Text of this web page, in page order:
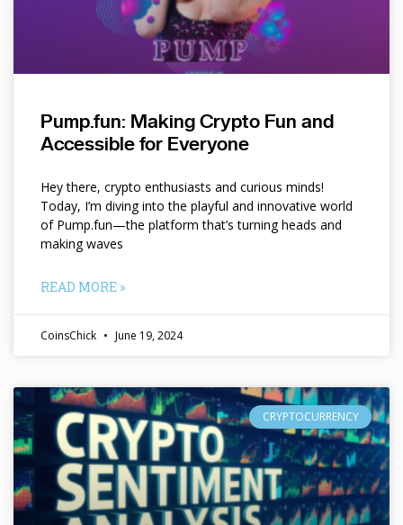
Pump.fun: Making Crypto Fun and
Accessible for Everyone
Hey there, crypto enthusiasts and curious minds!
Today, I’m diving into the playful and innovative world
of Pump.fun—the platform that’s turning heads and
making waves
READ MORE »
CoinsChick June 19, 2024
CRYPTOCURRENCY